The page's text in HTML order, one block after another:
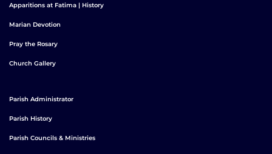
Apparitions at Fatima | History
Marian Devotion
Pray the Rosary
Church Gallery
Parish Administrator
Parish History
Parish Councils & Ministries